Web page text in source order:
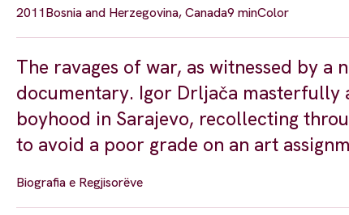
2011Bosnia and Herzegovina, Canada9 minColor
The ravages of war, as witnessed by
documentary. Igor Drljača masterfully
boyhood in Sarajevo, recollecting
to avoid a poor grade on an art
Biografia e Regjisorëve